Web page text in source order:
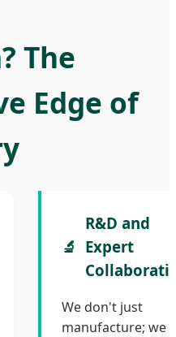
The
Edge of
🔬
R&D and
Expert
We don't just
manufacture; we